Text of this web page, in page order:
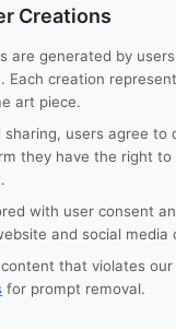
Creations
are generated by
Each creation
art piece.
sharing, users agree to
they have the right to
with user consent
and social media
that violates our
for prompt removal.